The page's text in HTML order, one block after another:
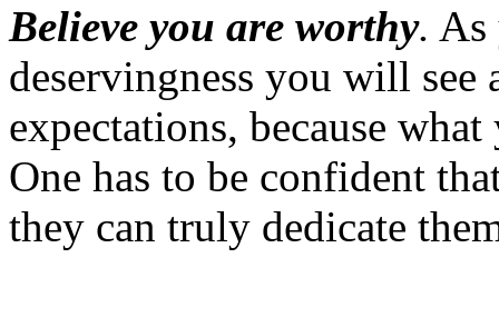
Believe you are worthy. As
deservingness you will
expectations, because
One has to be confident
they can truly dedicate